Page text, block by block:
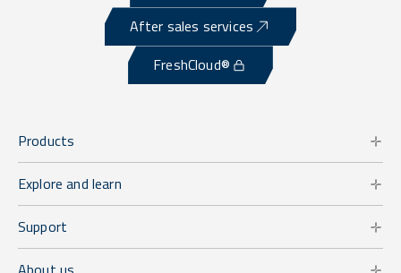
After sales services
FreshCloud®
Products
Explore and learn
Support